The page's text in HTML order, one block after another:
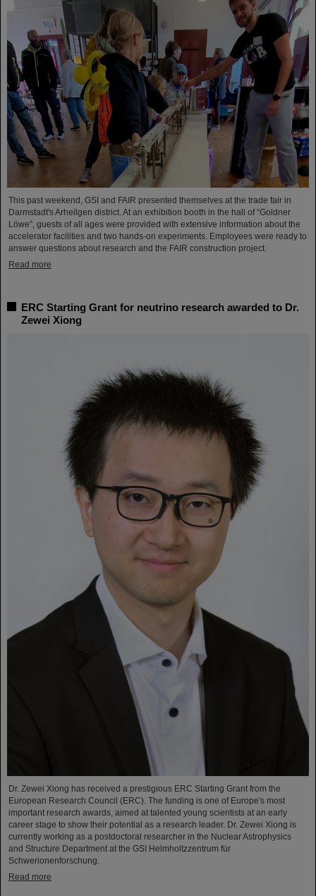
This past weekend, GSI and FAIR presented themselves at the trade fair in
Darmstadt's Arheilgen district. At an exhibition booth in the hall of “Goldner
Löwe”, guests of all ages were provided with extensive information about the
accelerator facilities and two hands-on experiments. Employees were ready to
answer questions about research and the FAIR construction project.
Read more
ERC Starting Grant for neutrino research awarded to Dr.
Zewei Xiong
Dr. Zewei Xiong has received a prestigious ERC Starting Grant from the
European Research Council (ERC). The funding is one of Europe's most
important research awards, aimed at talented young scientists at an early
career stage to show their potential as a research leader. Dr. Zewei Xiong is
currently working as a postdoctoral researcher in the Nuclear Astrophysics
and Structure Department at the GSI Helmholtzzentrum für
Schwerionenforschung.
Read more